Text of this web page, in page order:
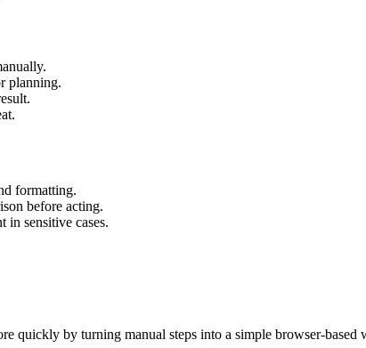
planning.
formatting.
before acting.
in sensitive cases.
quickly by turning manual steps into a simple browser-based